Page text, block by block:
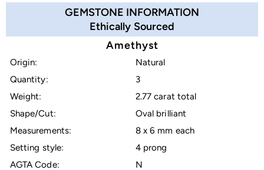
GEMSTONE INFORMATION
Ethically Sourced
Amethyst
Origin:
Natural
Quantity:
3
Weight:
2.77 carat total
Shape/Cut:
Oval brilliant
Measurements:
8 x 6 mm each
Setting style:
4 prong
AGTA Code:
N